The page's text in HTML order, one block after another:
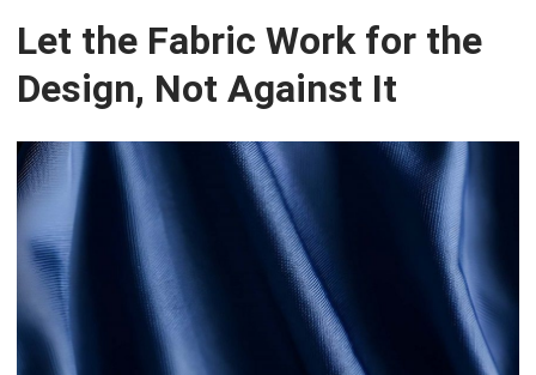
Let the Fabric Work for the
Design, Not Against It